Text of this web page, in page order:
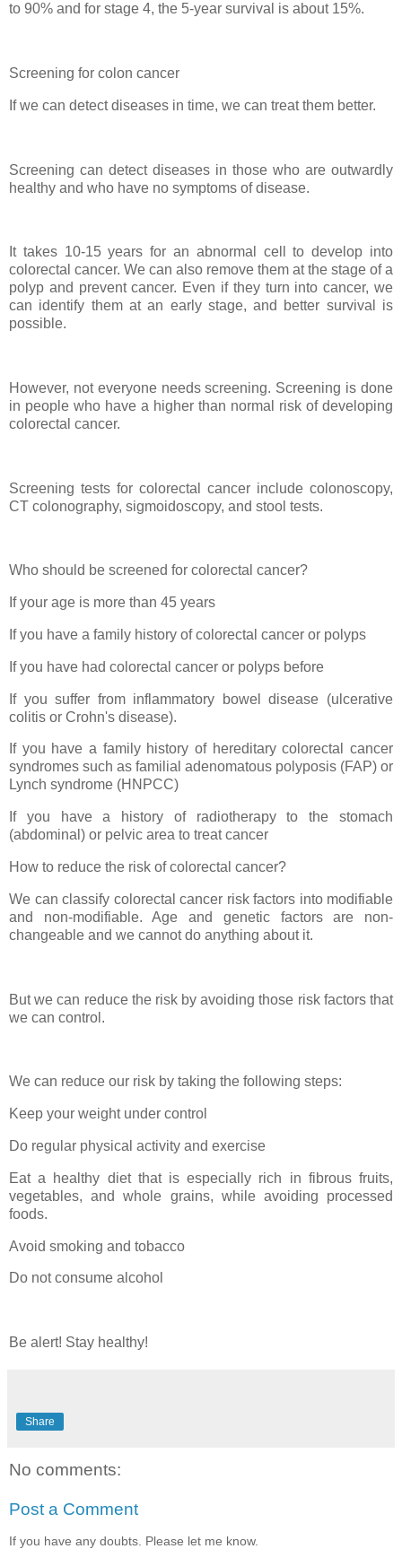
to 90% and for stage 4, the 5-year survival is about 15%.
Screening for colon cancer
If we can detect diseases in time, we can treat them better.
Screening can detect diseases in those who are outwardly
healthy and who have no symptoms of disease.
It takes 10-15 years for an abnormal cell to develop into
colorectal cancer. We can also remove them at the stage of a
polyp and prevent cancer. Even if they turn into cancer, we
can identify them at an early stage, and better survival is
possible.
However, not everyone needs screening. Screening is done
in people who have a higher than normal risk of developing
colorectal cancer.
Screening tests for colorectal cancer include colonoscopy,
CT colonography, sigmoidoscopy, and stool tests.
Who should be screened for colorectal cancer?
If your age is more than 45 years
If you have a family history of colorectal cancer or polyps
If you have had colorectal cancer or polyps before
If you suffer from inflammatory bowel disease (ulcerative
colitis or Crohn's disease).
If you have a family history of hereditary colorectal cancer
syndromes such as familial adenomatous polyposis (FAP) or
Lynch syndrome (HNPCC)
If you have a history of radiotherapy to the stomach
(abdominal) or pelvic area to treat cancer
How to reduce the risk of colorectal cancer?
We can classify colorectal cancer risk factors into modifiable
and non-modifiable. Age and genetic factors are non-
changeable and we cannot do anything about it.
But we can reduce the risk by avoiding those risk factors that
we can control.
We can reduce our risk by taking the following steps:
Keep your weight under control
Do regular physical activity and exercise
Eat a healthy diet that is especially rich in fibrous fruits,
vegetables, and whole grains, while avoiding processed
foods.
Avoid smoking and tobacco
Do not consume alcohol
Be alert! Stay healthy!
Share
No comments:
Post a Comment
If you have any doubts. Please let me know.